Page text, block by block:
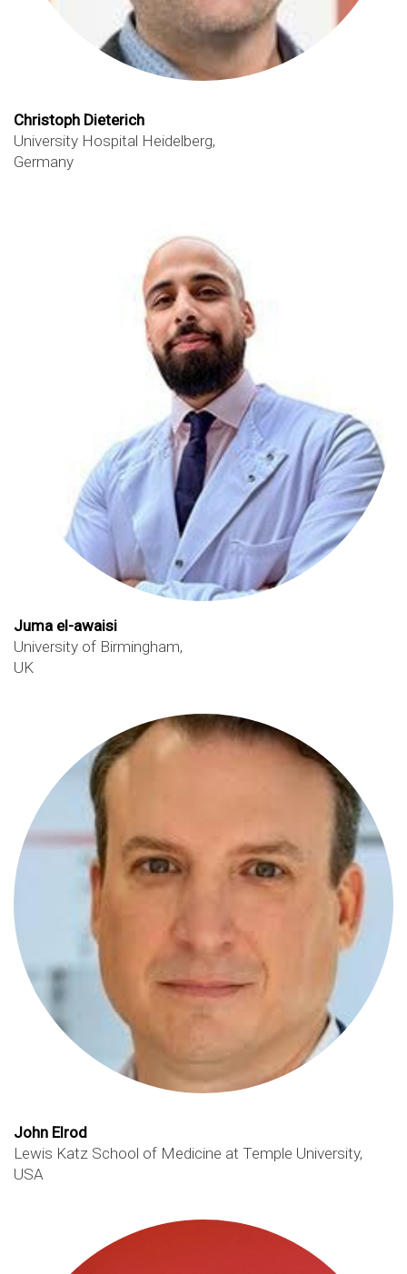
Christoph Dieterich
University Hospital Heidelberg,
Germany
Juma el-awaisi
University of Birmingham,
UK
John Elrod
Lewis Katz School of Medicine at Temple University,
USA